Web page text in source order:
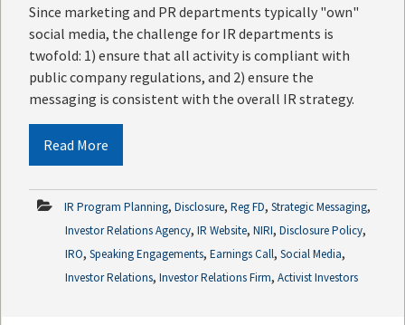
Since marketing and PR departments typically "own"
social media, the challenge for IR departments is
twofold: 1) ensure that all activity is compliant with
public company regulations, and 2) ensure the
messaging is consistent with the overall IR strategy.
Read More
IR Program Planning, Disclosure, Reg FD, Strategic Messaging,
Investor Relations Agency, IR Website, NIRI, Disclosure Policy,
IRO, Speaking Engagements, Earnings Call, Social Media,
Investor Relations, Investor Relations Firm, Activist Investors